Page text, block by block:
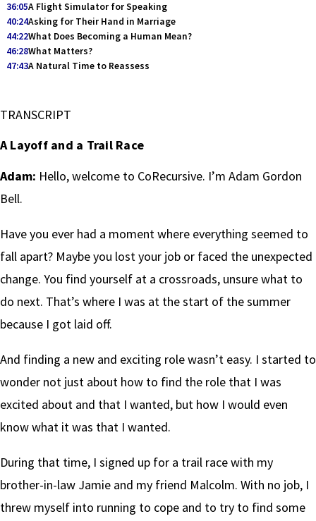
36:05A Flight Simulator for Speaking
40:24Asking for Their Hand in Marriage
44:22What Does Becoming a Human Mean?
46:28What Matters?
47:43A Natural Time to Reassess
TRANSCRIPT
A Layoff and a Trail Race
Adam: Hello, welcome to CoRecursive. I’m Adam Gordon
Bell.
Have you ever had a moment where everything seemed to
fall apart? Maybe you lost your job or faced the unexpected
change. You find yourself at a crossroads, unsure what to
do next. That’s where I was at the start of the summer
because I got laid off.
And finding a new and exciting role wasn’t easy. I started to
wonder not just about how to find the role that I was
excited about and that I wanted, but how I would even
know what it was that I wanted.
During that time, I signed up for a trail race with my
brother-in-law Jamie and my friend Malcolm. With no job, I
threw myself into running to cope and to try to find some